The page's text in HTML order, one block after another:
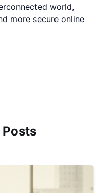
world,
more secure online
Posts